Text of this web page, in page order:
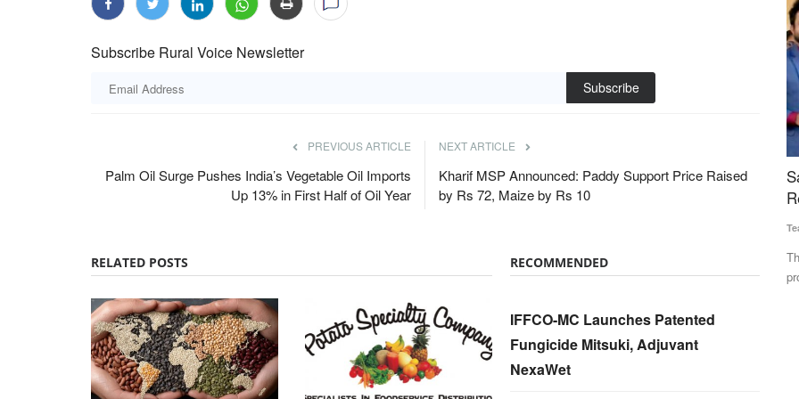
Subscribe Rural Voice Newsletter
Subscribe
PREVIOUS ARTICLE
Palm Oil Surge Pushes India’s Vegetable Oil Imports
Up 13% in First Half of Oil Year
NEXT ARTICLE
Kharif MSP Announced: Paddy Support Price Raised
by Rs 72, Maize by Rs 10
RELATED POSTS RECOMMENDED
IFFCO-MC Launches Patented
Fungicide Mitsuki, Adjuvant
NexaWet
UP, Haryana and
phase over the next
Agrizy Upgrades Innovation Lab to Speed Up
Food Product Development for Global Brands
Agrizy has revamped its Food & Beverages Innovation Lab to
strengthen R&D and accelerate...
Salam Kisan and SVERI to set up a Joint
Remote Pilot Training Organization
The partnership is focused on training and certifying
professional drone pilots,...